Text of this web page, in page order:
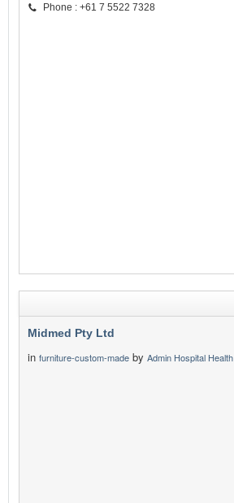
Phone : +61 7 5522 7328
Midmed Pty Ltd
in furniture-custom-made by Admin Hospital Health